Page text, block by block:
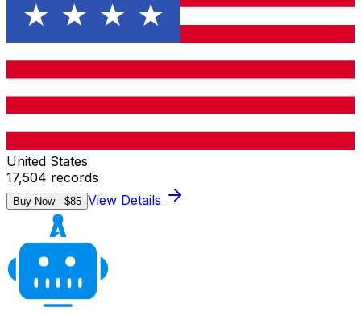
United States
17,504 records
Buy Now - $85 View Details